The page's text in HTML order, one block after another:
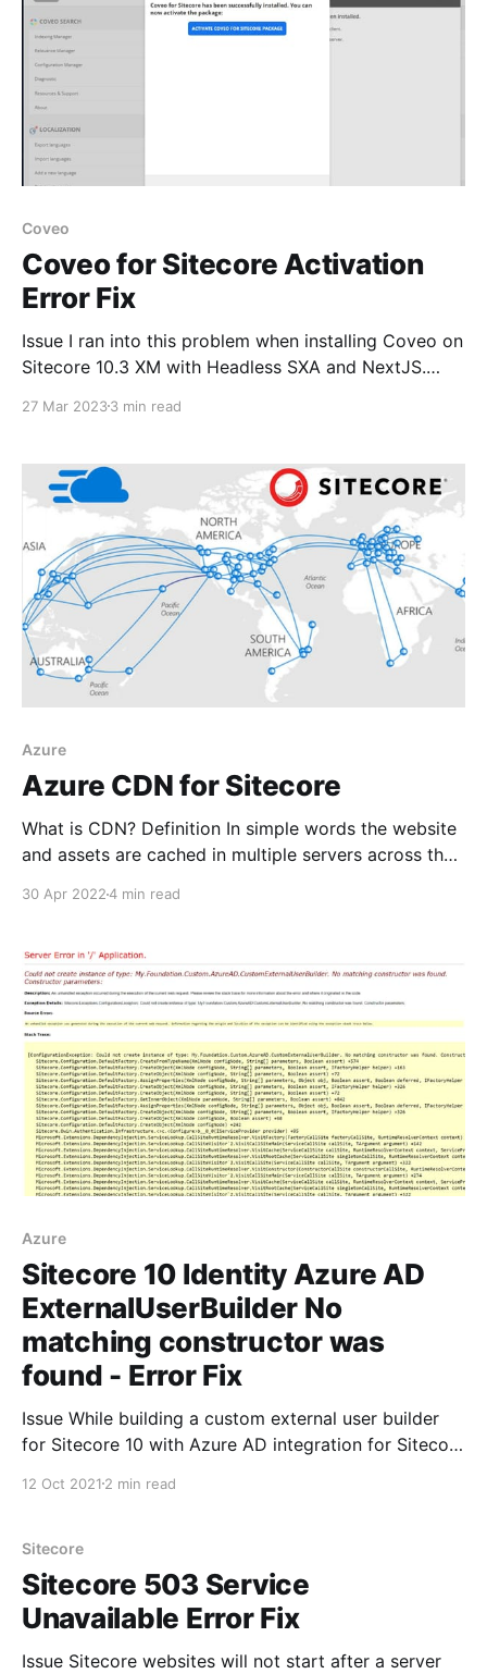
Coveo
Coveo for Sitecore Activation
Error Fix
Issue I ran into this problem when installing Coveo on
Sitecore 10.3 XM with Headless SXA and NextJS.
clicking Activate Coveo for Sitecore package it
later automatically redirects to the Sitecore login
page. Even
27 Mar 20233 min read
Azure
Azure CDN for Sitecore
What is CDN? Definition In simple words the website
and assets are cached in multiple servers across the
from the nearest server to their location to reduce
https://en.wikipedia.org/wiki/Content_delivery_netwo
rk
30 Apr 20224 min read
Azure
Sitecore 10 Identity Azure AD
ExternalUserBuilder No
matching constructor was
found - Error Fix
Issue While building a custom external user builder
for Sitecore 10 with Azure AD integration for Sitecore
new with Sitecore 10. Thank you Derek for the
12 Oct 2021 2 min read
Sitecore
Sitecore 503 Service
Unavailable Error Fix
Issue Sitecore websites will not start after a server